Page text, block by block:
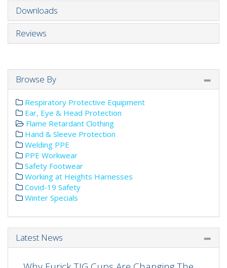
Downloads
Reviews
Browse By
Respiratory Protective Equipment
Ear, Eye & Head Protection
Flame Retardant Clothing
Hand & Sleeve Protection
Welding PPE
PPE Workwear
Safety Footwear
Working at Heights Harnesses
Covid-19 Safety
Winter Specials
Latest News